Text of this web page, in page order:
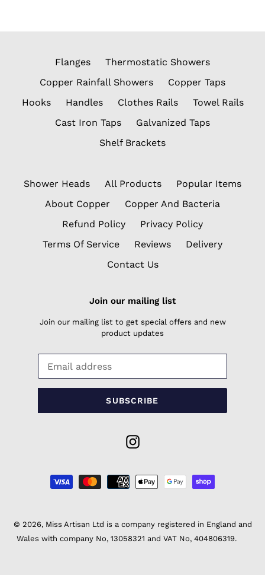
Flanges
Thermostatic Showers
Copper Rainfall Showers
Copper Taps
Hooks
Handles Clothes Rails
Towel Rails
Cast Iron Taps
Galvanized Taps
Shelf Brackets
Shower Heads All Products
Popular Items
About Copper
Copper And Bacteria
Refund Policy
Privacy Policy
Terms Of Service
Reviews
Delivery
Contact Us
Join our mailing list
Join our mailing list to get special offers and new
product updates
SUBSCRIBE
Instagram
© 2026, Miss Artisan Ltd is a company registered in England and
Wales with company No, 13058321 and VAT No, 404806319.